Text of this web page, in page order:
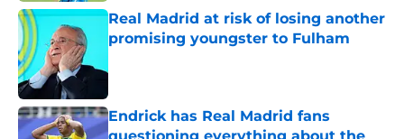
Real Madrid at risk of losing another
promising youngster to Fulham
Endrick has Real Madrid fans